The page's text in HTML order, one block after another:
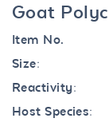
Goat
Item No.
Size:
Reactivity:
Host Species: